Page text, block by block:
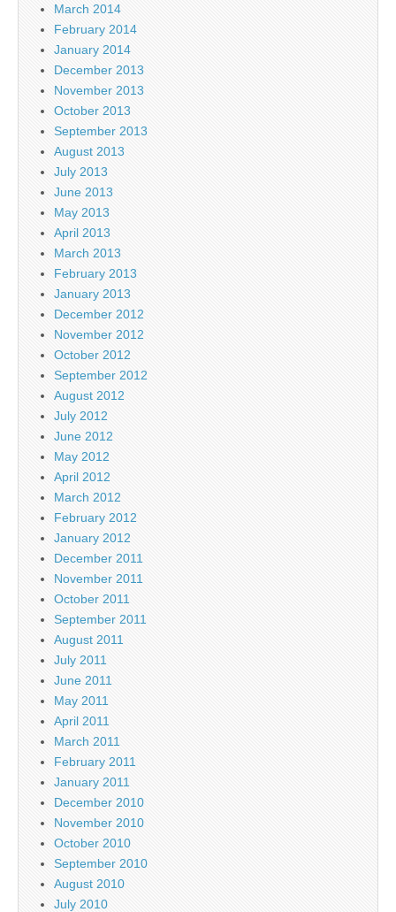
March 2014
February 2014
January 2014
December 2013
November 2013
October 2013
September 2013
August 2013
July 2013
June 2013
May 2013
April 2013
March 2013
February 2013
January 2013
December 2012
November 2012
October 2012
September 2012
August 2012
July 2012
June 2012
May 2012
April 2012
March 2012
February 2012
January 2012
December 2011
November 2011
October 2011
September 2011
August 2011
July 2011
June 2011
May 2011
April 2011
March 2011
February 2011
January 2011
December 2010
November 2010
October 2010
September 2010
August 2010
July 2010